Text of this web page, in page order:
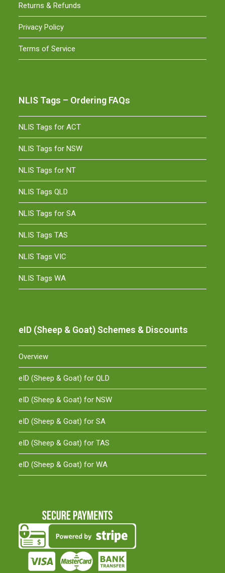
Returns & Refunds
Privacy Policy
Terms of Service
NLIS Tags – Ordering FAQs
NLIS Tags for ACT
NLIS Tags for NSW
NLIS Tags for NT
NLIS Tags QLD
NLIS Tags for SA
NLIS Tags TAS
NLIS Tags VIC
NLIS Tags WA
eID (Sheep & Goat) Schemes & Discounts
Overview
eID (Sheep & Goat) for QLD
eID (Sheep & Goat) for NSW
eID (Sheep & Goat) for SA
eID (Sheep & Goat) for TAS
eID (Sheep & Goat) for WA